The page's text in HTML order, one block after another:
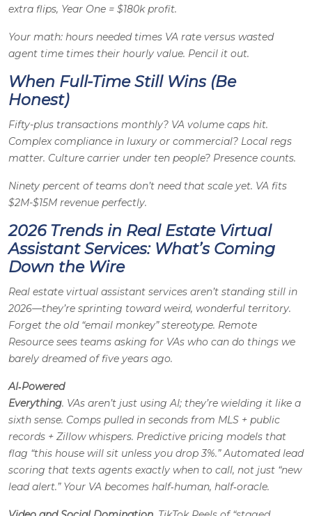
extra flips, Year One = $180k profit.
Your math: hours needed times VA rate versus wasted
agent time times their hourly value. Pencil it out.
When Full-Time Still Wins (Be
Honest)
Fifty-plus transactions monthly? VA volume caps hit.
Complex compliance in luxury or commercial? Local regs
matter. Culture carrier under ten people? Presence counts.
Ninety percent of teams don’t need that scale yet. VA fits
$2M-$15M revenue perfectly.
2026 Trends in Real Estate Virtual
Assistant Services: What’s Coming
Down the Wire
Real estate virtual assistant services aren’t standing still in
2026—they’re sprinting toward weird, wonderful territory.
Forget the old “email monkey” stereotype. Remote
Resource sees teams asking for VAs who can do things we
barely dreamed of five years ago.
AI‑Powered
Everything. VAs aren’t just using AI; they’re wielding it like a
sixth sense. Comps pulled in seconds from MLS + public
records + Zillow whispers. Predictive pricing models that
flag “this house will sit unless you drop 3%.” Automated lead
scoring that texts agents exactly when to call, not just “new
lead alert.” Your VA becomes half‑human, half‑oracle.